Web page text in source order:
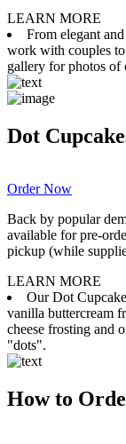
LEARN MORE
From elegant
work with couples
gallery for photos of
Dot
Order Now
Back by popular
available for pre-
pickup (while
LEARN MORE
Our Dot
vanilla buttercream
cheese frosting and
"dots".
How to